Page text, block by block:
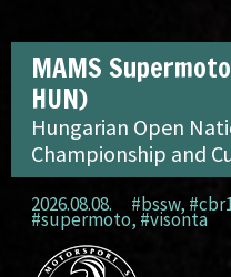
MAMS
HUN)
Hungarian Open
Championship and
2026.08.08. #bssw,
#supermoto,#visonta